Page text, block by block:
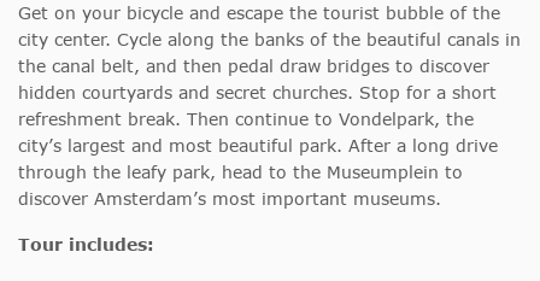
Get on your bicycle and escape the tourist bubble of the
city center. Cycle along the banks of the beautiful canals in
the canal belt, and then pedal draw bridges to discover
hidden courtyards and secret churches. Stop for a short
refreshment break. Then continue to Vondelpark, the
city’s largest and most beautiful park. After a long drive
through the leafy park, head to the Museumplein to
discover Amsterdam’s most important museums.
Tour includes: